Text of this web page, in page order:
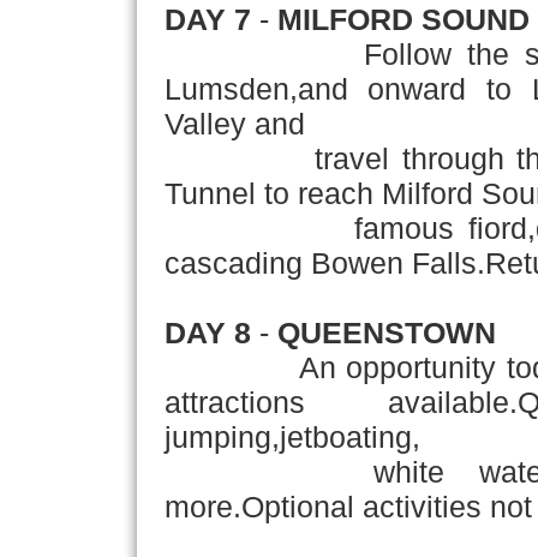
DAY 7 - MILFORD SOUND
Follow the
Lumsden,and onward to
Valley and
travel through the
Tunnel to reach Milford
famous
cascading Bowen
DAY 8 - QUEENSTOWN
An opportunity today
attractions
jumping,jetboating,
white water
more.Optional activities